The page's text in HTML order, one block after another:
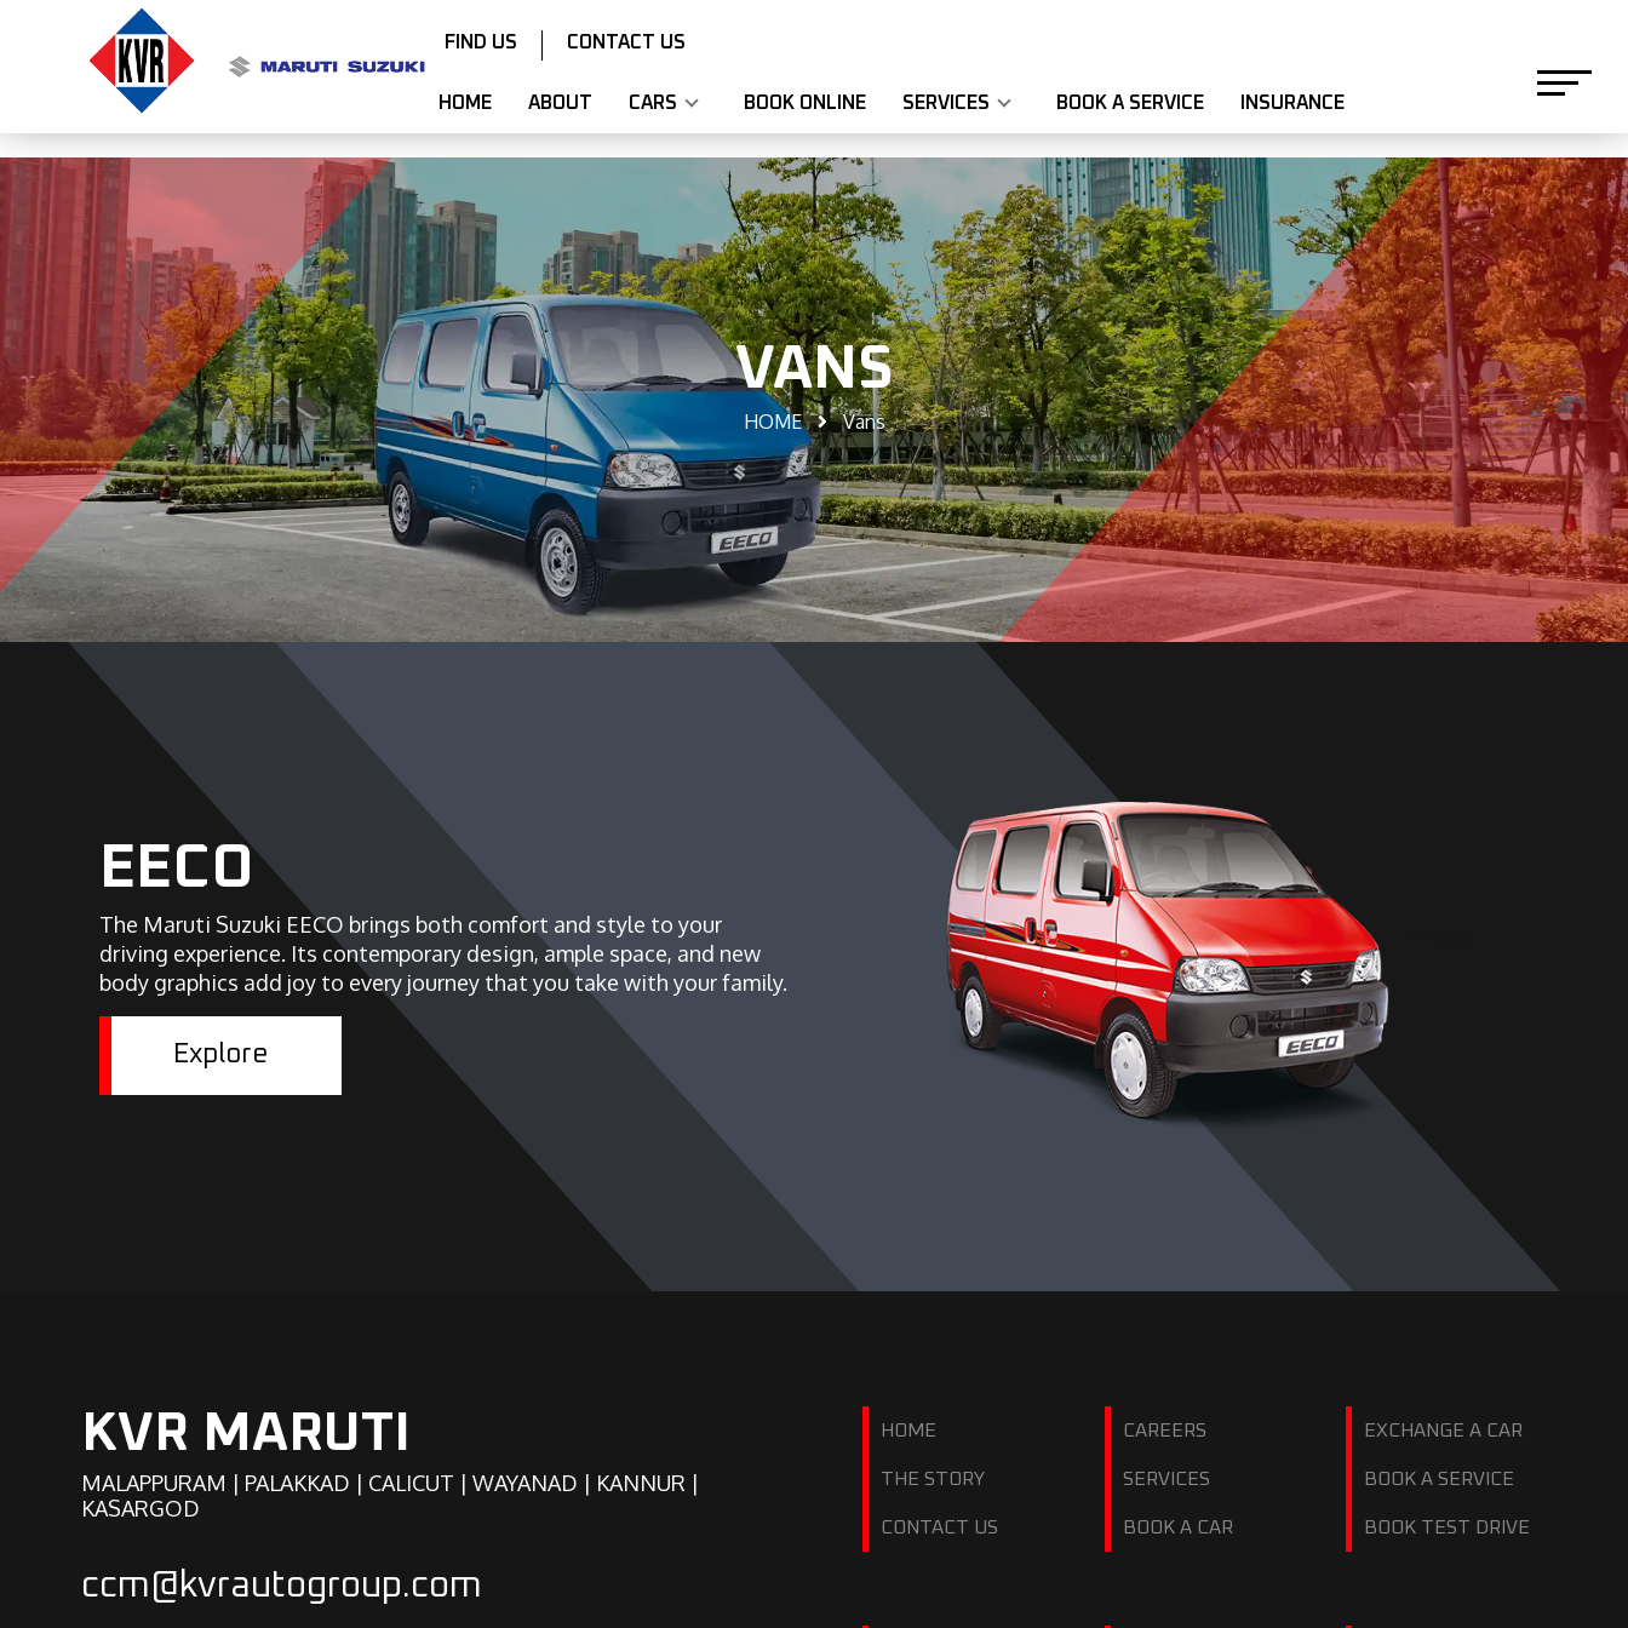
FIND US CONTACT US
HOME ABOUT CARS BOOK ONLINE SERVICES BOOK A SERVICE INSURANCE
VANS
HOME Vans
EECO
The Maruti Suzuki EECO brings both comfort and style to your
driving experience. Its contemporary design, ample space, and new
body graphics add joy to every journey that you take with your family.
Explore
KVR MARUTI
MALAPPURAM | PALAKKAD | CALICUT | WAYANAD | KANNUR |
KASARGOD
ccm@kvrautogroup.com
HOME
THE STORY
CONTACT US
CAREERS
SERVICES
BOOK A CAR
EXCHANGE A CAR
BOOK A SERVICE
BOOK TEST DRIVE